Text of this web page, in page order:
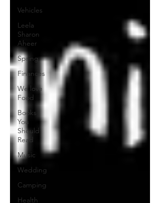
Vehicles
Leela
Sharon
Aheer
Spring
Finances
We love
Food
Books
You
Should
Read
Music
Wedding
Camping
Health